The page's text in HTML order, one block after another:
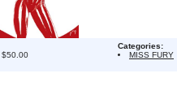
$50.00
Categories:
MISS FURY